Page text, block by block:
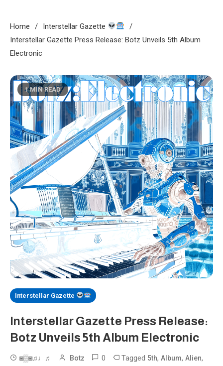
Home
Interstellar Gazette
Interstellar Gazette Press Release: Botz Unveils 5th Album
Electronic
1 MIN READ
Interstellar Gazette
Interstellar Gazette Press Release:
Botz Unveils 5th Album Electronic
◙▒◙♫♩♬ Botz 0 Tagged 5th, Album, Alien,